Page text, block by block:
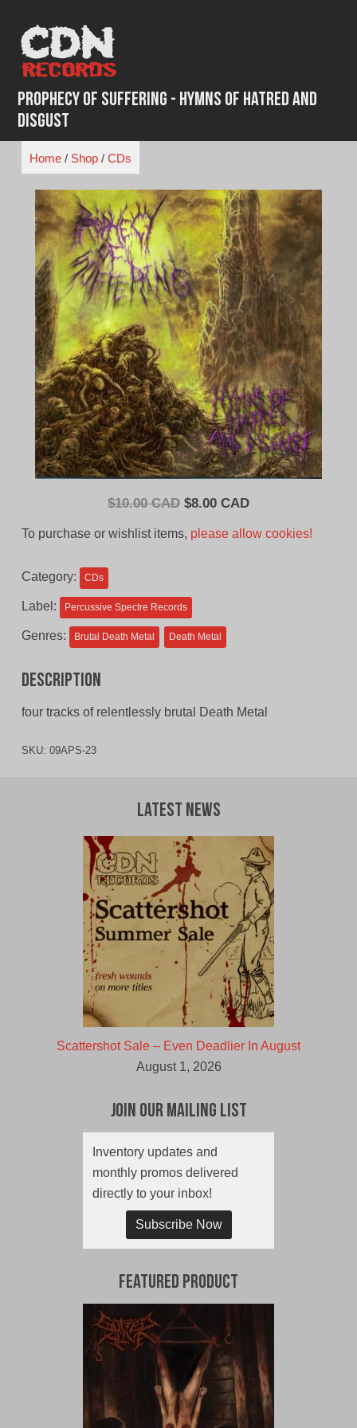
content
Prophecy of Suffering - Hymns of Hatred and
Disgust
Home/ Shop/ CDs
$10.00 CAD Original
$8.00 CADCurrent
To purchase or wishlist items, please allow cookies!
Category: CDs
Label: Percussive Spectre Records
Genres: Brutal Death Metal Death Metal
Description
four tracks of relentlessly brutal Death Metal
SKU: 09APS-23
Latest News
Scattershot Sale – Even Deadlier In August
August 1, 2026
Join Our Mailing List
Inventory updates and
monthly promos delivered
directly to your inbox!
Subscribe Now
Featured Product